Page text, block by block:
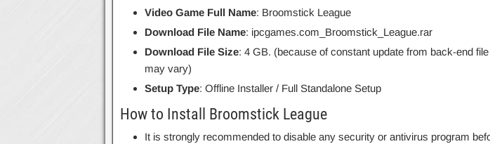
Video Game Full Name: Broomstick League
Download File Name: ipcgames.com_Broomstick_League.rar
Download File Size: 4 GB. (because of constant update from back-end
may vary)
Setup Type: Offline Installer / Full Standalone Setup
How to Install Broomstick League
It is strongly recommended to disable any security or antivirus program